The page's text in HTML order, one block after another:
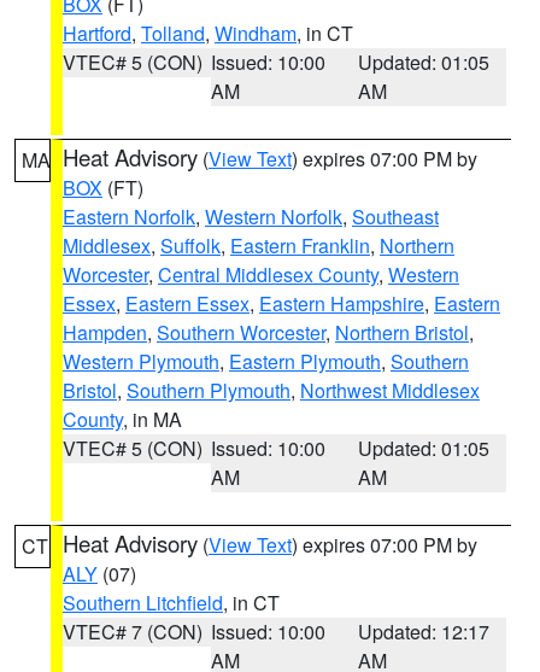
Hartford, Tolland, Windham, in CT
VTEC# 5 (CON) Issued: 10:00
AM
Updated: 01:05
AM
MA Heat Advisory (View Text) expires 07:00 PM by
BOX (FT)
Eastern Norfolk, Western Norfolk, Southeast
Middlesex, Suffolk, Eastern Franklin, Northern
Worcester, Central Middlesex County, Western
Essex, Eastern Essex, Eastern Hampshire, Eastern
Hampden, Southern Worcester, Northern Bristol,
Western Plymouth, Eastern Plymouth, Southern
Bristol, Southern Plymouth, Northwest Middlesex
County, in MA
VTEC# 5 (CON) Issued: 10:00
AM
Updated: 01:05
AM
CT Heat Advisory (View Text) expires 07:00 PM by
ALY (07)
Southern Litchfield, in CT
VTEC# 7 (CON) Issued: 10:00
AM
Updated: 12:17
AM